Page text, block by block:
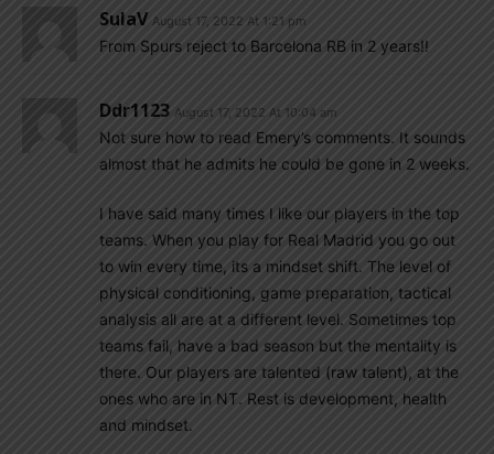
SulaV August 17, 2022 At 1:21 pm
From Spurs reject to Barcelona RB in 2 years!!
Ddr1123 August 17, 2022 At 10:04 am
Not sure how to read Emery’s comments. It sounds
almost that he admits he could be gone in 2 weeks.
I have said many times I like our players in the top
teams. When you play for Real Madrid you go out
to win every time, its a mindset shift. The level of
physical conditioning, game preparation, tactical
analysis all are at a different level. Sometimes top
teams fail, have a bad season but the mentality is
there. Our players are talented (raw talent), at the
ones who are in NT. Rest is development, health
and mindset.